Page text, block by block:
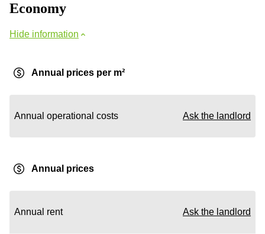
Economy
Hide information
Annual prices per m²
Annual operational costs Ask the landlord
Annual prices
Annual rent Ask the landlord